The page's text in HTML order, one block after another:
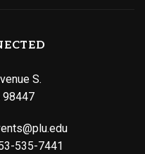
S.
98447
535-7441